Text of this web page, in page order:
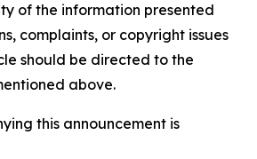
of the information presented
complaints, or copyright issues
should be directed to the
above.
this announcement is